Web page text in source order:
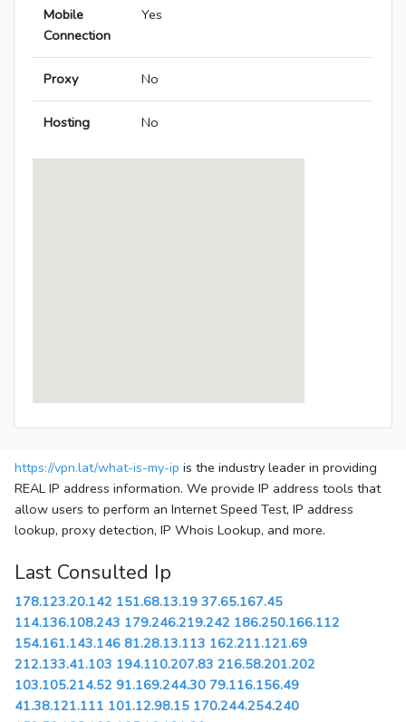
Mobile
Connection
Yes
Proxy No
Hosting No
https://vpn.lat/what-is-my-ip is the industry leader in providing
REAL IP address information. We provide IP address tools that
allow users to perform an Internet Speed Test, IP address
lookup, proxy detection, IP Whois Lookup, and more.
Last Consulted Ip
178.123.20.142 151.68.13.19 37.65.167.45
114.136.108.243 179.246.219.242 186.250.166.112
154.161.143.146 81.28.13.113 162.211.121.69
212.133.41.103 194.110.207.83 216.58.201.202
103.105.214.52 91.169.244.30 79.116.156.49
41.38.121.111 101.12.98.15 170.244.254.240